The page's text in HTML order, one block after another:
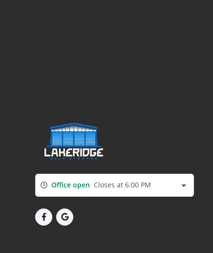
Office open Closes at 6:00 PM